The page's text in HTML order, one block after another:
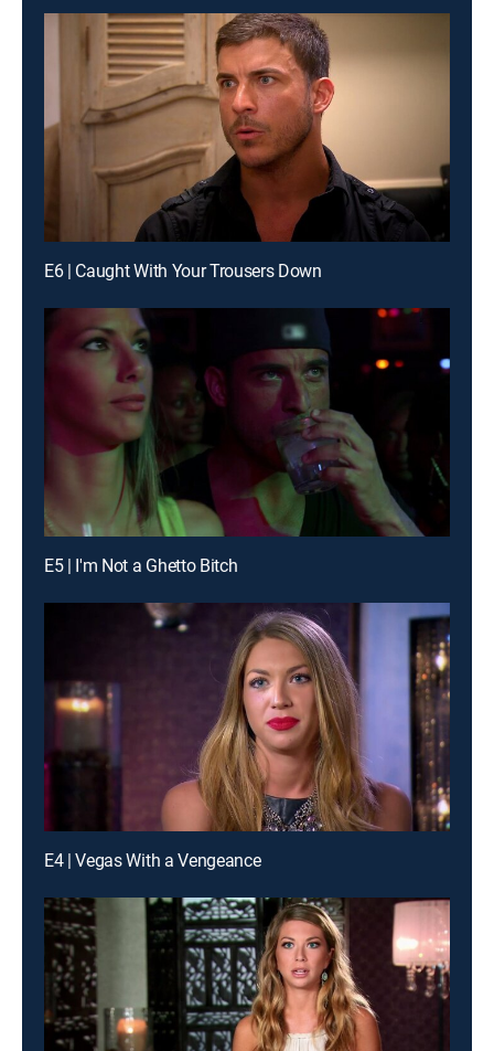
E6 | Caught With Your Trousers Down
E5 | I'm Not a Ghetto Bitch
E4 | Vegas With a Vengeance